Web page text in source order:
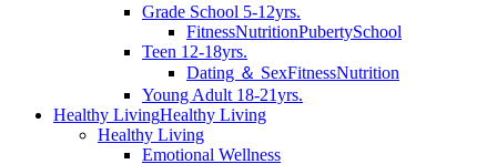
Grade School 5-12yrs.
FitnessNutritionPubertySchool
Teen 12-18yrs.
Dating ＆ SexFitnessNutrition
Young Adult 18-21yrs.
Healthy LivingHealthy Living
Healthy Living
Emotional Wellness